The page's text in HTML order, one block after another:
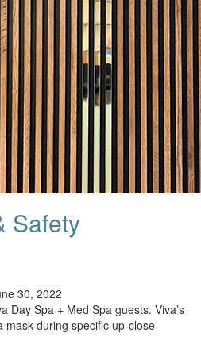
Safety
30, 2022
Day Spa + Med Spa guests. Viva’s
mask during specific up-close